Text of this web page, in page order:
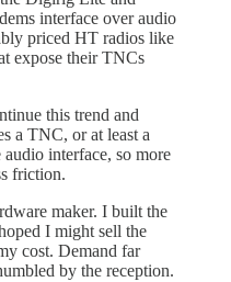
interface over audio
priced HT radios like
expose their TNCs
this trend and
a TNC, or at least a
interface, so more
friction.
maker. I built the
I might sell the
cost. Demand far
by the reception.